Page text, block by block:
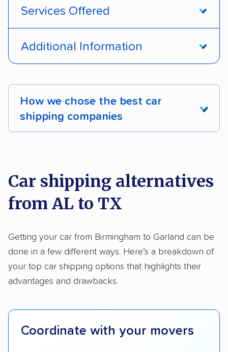
Services Offered
International shipping Insured shipping
Shipment tracking Expedited delivery
Additional Information
How we chose the best car
shipping companies
on key factors using our unique system of
methodology.
Here’s what we considered:
Standard services:We looked at the types
and variety of services each company
provides. This includes whether they offer
open transport, enclosed transport, or both.
they have door-to-door shipping or just
terminal pickup and delivery and the kinds of
vehicles they ship. Companies that move
Car shipping alternatives
from AL to TX
Getting your car from Birmingham to Garland can be
done in a few different ways. Here’s a breakdown of
your top car shipping options that highlights their
advantages and drawbacks.
Coordinate with your movers